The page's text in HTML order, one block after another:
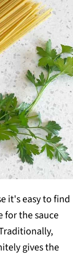
it's easy to find
for the sauce
gives the